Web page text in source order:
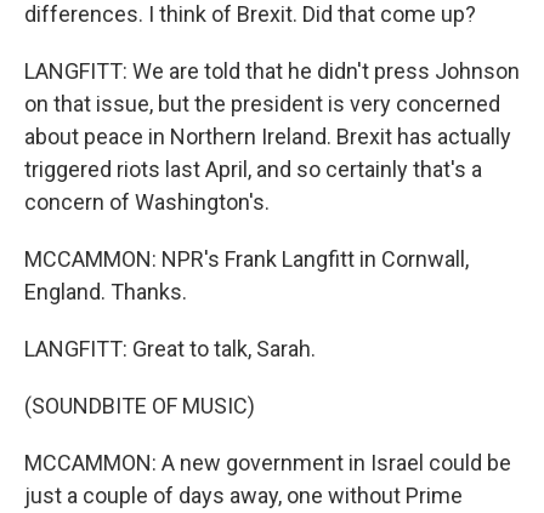
differences. I think of Brexit. Did that come up?
LANGFITT: We are told that he didn't press Johnson
on that issue, but the president is very concerned
about peace in Northern Ireland. Brexit has actually
triggered riots last April, and so certainly that's a
concern of Washington's.
MCCAMMON: NPR's Frank Langfitt in Cornwall,
England. Thanks.
LANGFITT: Great to talk, Sarah.
(SOUNDBITE OF MUSIC)
MCCAMMON: A new government in Israel could be
just a couple of days away, one without Prime